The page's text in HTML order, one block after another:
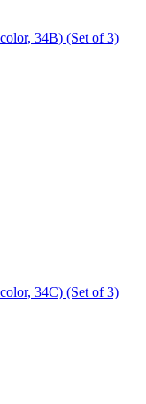
34B) (Set of 3)
34C) (Set of 3)